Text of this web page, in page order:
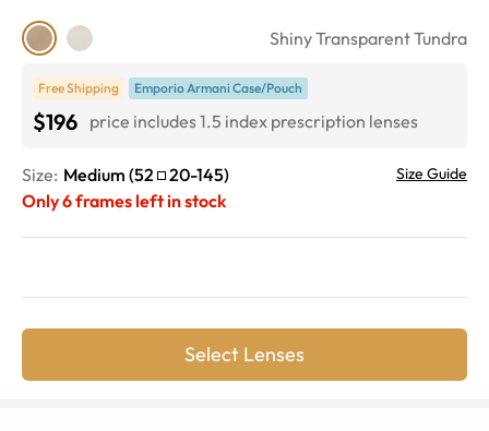
Shiny Transparent Tundra
Free Shipping Emporio Armani Case/Pouch
$196 price includes 1.5 index prescription lenses
Size: Medium (52 20-145) Size Guide
Only6frames left in stock
Select Lenses